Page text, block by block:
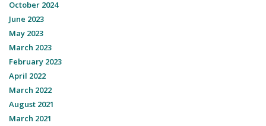
October 2024
June 2023
May 2023
March 2023
February 2023
April 2022
March 2022
August 2021
March 2021